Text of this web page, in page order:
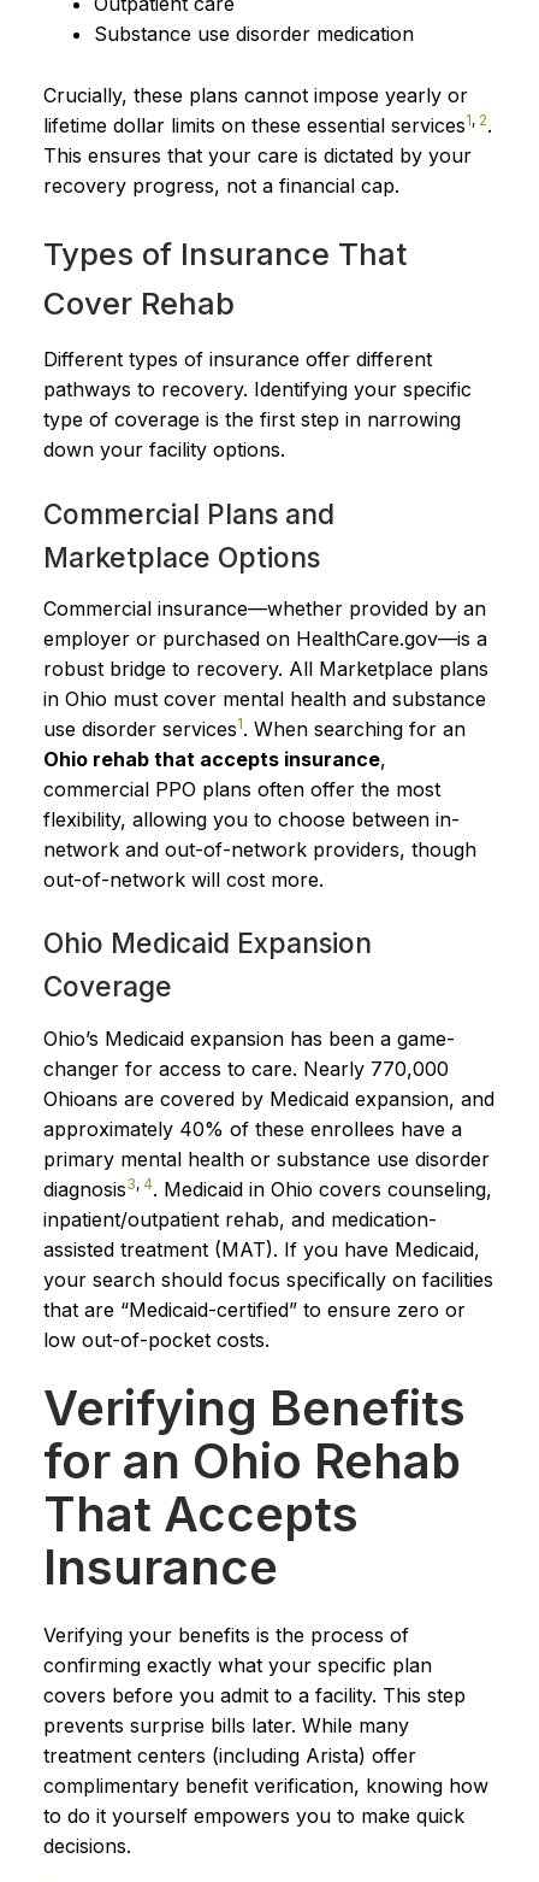
Substance use disorder medication
Crucially, these plans cannot impose yearly or
lifetime dollar limits on these essential services1, 2.
This ensures that your care is dictated by your
recovery progress, not a financial cap.
Types of Insurance That
Cover Rehab
Different types of insurance offer different
pathways to recovery. Identifying your specific
type of coverage is the first step in narrowing
down your facility options.
Commercial Plans and
Marketplace Options
Commercial insurance—whether provided by an
employer or purchased on HealthCare.gov—is a
robust bridge to recovery. All Marketplace plans
in Ohio must cover mental health and substance
use disorder services1. When searching for an
Ohio rehab that accepts insurance,
commercial PPO plans often offer the most
flexibility, allowing you to choose between in-
network and out-of-network providers, though
out-of-network will cost more.
Ohio Medicaid Expansion
Coverage
Ohio’s Medicaid expansion has been a game-
changer for access to care. Nearly 770,000
Ohioans are covered by Medicaid expansion, and
approximately 40% of these enrollees have a
primary mental health or substance use disorder
diagnosis3, 4. Medicaid in Ohio covers counseling,
inpatient/outpatient rehab, and medication-
assisted treatment (MAT). If you have Medicaid,
your search should focus specifically on facilities
that are “Medicaid-certified” to ensure zero or
low out-of-pocket costs.
Verifying Benefits
for an Ohio Rehab
That Accepts
Insurance
Verifying your benefits is the process of
confirming exactly what your specific plan
covers before you admit to a facility. This step
prevents surprise bills later. While many
treatment centers (including Arista) offer
complimentary benefit verification, knowing how
to do it yourself empowers you to make quick
decisions.